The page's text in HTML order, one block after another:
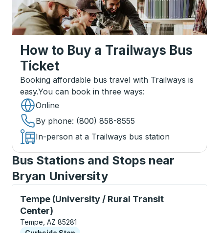
How to Buy a Trailways Bus
Ticket
Booking affordable bus travel with Trailways is
easy.You can book in three ways:
Online
By phone: (800) 858-8555
In-person at a Trailways bus station
Bus Stations and Stops near
Bryan University
Tempe (University / Rural Transit
Center)
Curbside Stop, use arrow keys or tab to explore
Tempe, AZ 85281